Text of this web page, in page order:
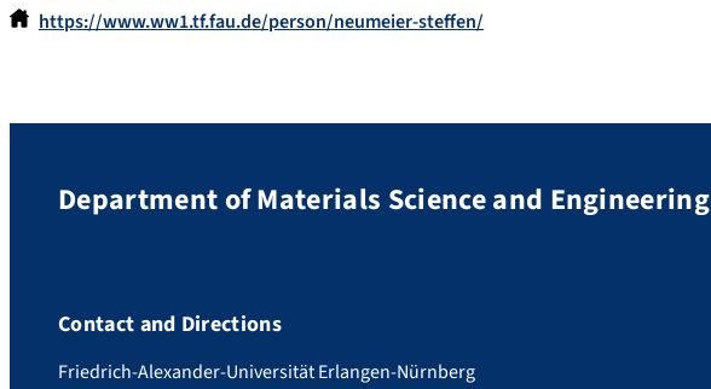
https://www.ww1.tf.fau.de/person/neumeier-steffen/
Department of Materials Science and Engineering
Contact and Directions
Friedrich-Alexander-Universität Erlangen-Nürnberg